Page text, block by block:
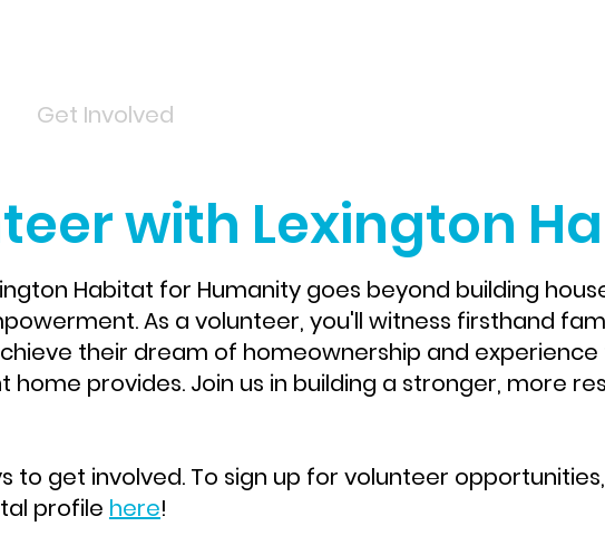
with Lexington
Habitat for Humanity goes beyond building
As a volunteer, you'll witness firsthand
their dream of homeownership and
provides.​ Join us in building a stronger, more
to get involved. To sign up for volunteer
profile here!
Get Involved